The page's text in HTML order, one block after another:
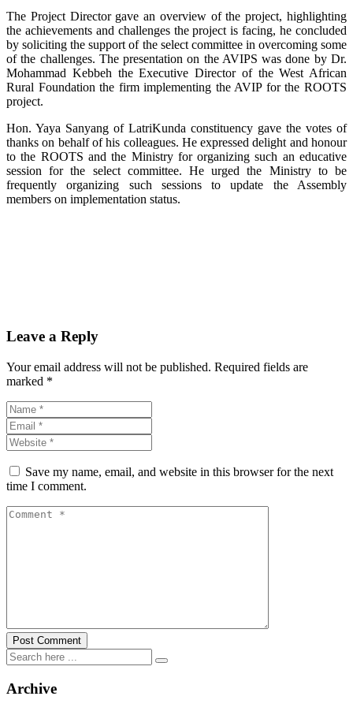
The Project Director gave an overview of the project, highlighting
the achievements and challenges the project is facing, he concluded
by soliciting the support of the select committee in overcoming some
of the challenges. The presentation on the AVIPS was done by Dr.
Mohammad Kebbeh the Executive Director of the West African
Rural Foundation the firm implementing the AVIP for the ROOTS
project.
Hon. Yaya Sanyang of LatriKunda constituency gave the votes of
thanks on behalf of his colleagues. He expressed delight and honour
to the ROOTS and the Ministry for organizing such an educative
session for the select committee. He urged the Ministry to be
frequently organizing such sessions to update the Assembly
members on implementation status.
Leave a Reply
Your email address will not be published. Required fields are
marked *
Save my name, email, and website in this browser for the next
time I comment.
Archive